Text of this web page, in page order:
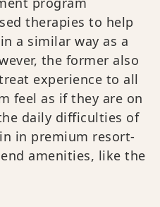
therapies to help
a similar way as a
the former also
experience to all
feel as if they are on
daily difficulties of
in premium resort-
amenities, like the